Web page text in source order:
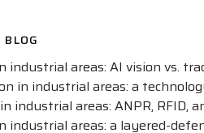
BLOG
industrial areas: AI vision vs.
in industrial areas: a
industrial areas: ANPR, RFID,
industrial areas: a layered-